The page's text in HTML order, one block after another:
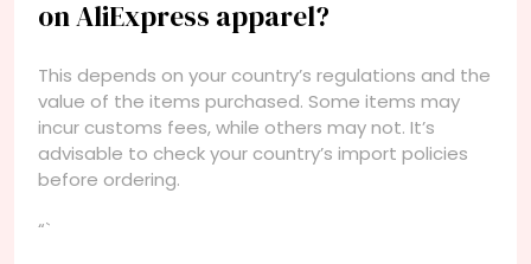
on AliExpress apparel?
This depends on your country’s regulations and the
value of the items purchased. Some items may
incur customs fees, while others may not. It’s
advisable to check your country’s import policies
before ordering.
“`